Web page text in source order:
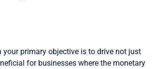
primary objective is to drive not just
for businesses where the monetary